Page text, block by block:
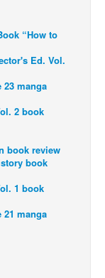
“How to
Ed. Vol.
23 manga
2 book
book review
book
1 book
21 manga